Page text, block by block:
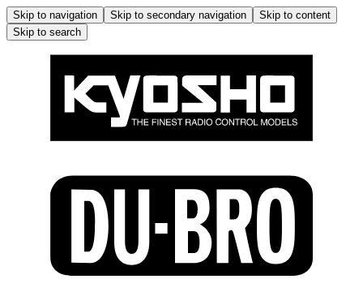
Skip to navigation Skip to secondary navigation
Skip to content
Skip to search